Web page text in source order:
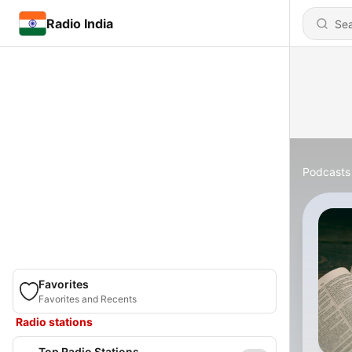
Radio India
Favorites
Favorites and Recents
Radio stations
Podcasts